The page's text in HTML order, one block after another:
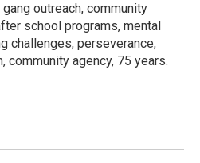
outreach, community
school programs, mental
challenges, perseverance,
community agency, 75 years.